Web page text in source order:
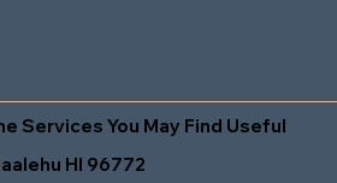
Services You May Find Useful
HI 96772